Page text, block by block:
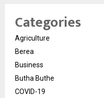
Categories
Agriculture
Berea
Business
Butha Buthe
COVID-19